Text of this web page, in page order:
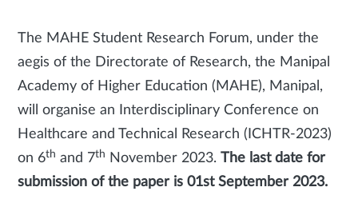
The MAHE Student Research Forum, under the
aegis of the Directorate of Research, the Manipal
Academy of Higher Education (MAHE), Manipal,
will organise an Interdisciplinary Conference on
Healthcare and Technical Research (ICHTR-2023)
on 6th and 7th November 2023.
The last date for
submission of the paper is 01st September 2023.